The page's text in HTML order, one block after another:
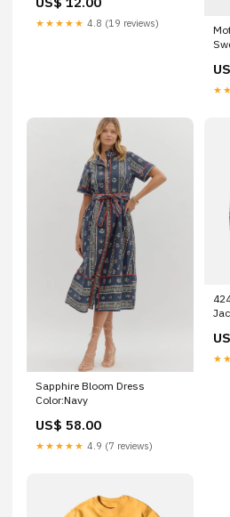
Related_100082507P
★★★★★ 4.8 (19 reviews)
Sapphire Bloom Dress
Color:Navy
US$ 58.00
★★★★★ 4.9 (7 reviews)